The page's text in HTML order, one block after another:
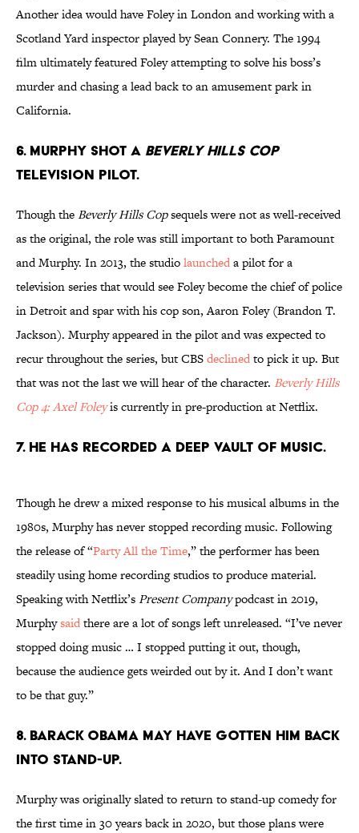
Another idea would have Foley in London and working with a
Scotland Yard inspector played by Sean Connery. The 1994
film ultimately featured Foley attempting to solve his boss’s
murder and chasing a lead back to an amusement park in
California.
6. Murphy shot a Beverly Hills Cop
television pilot.
Though theBeverly Hills Copsequels were not as well-received
as the original, the role was still important to both Paramount
and Murphy. In 2013, the studiolauncheda pilot for a
television series that would see Foley become the chief of police
in Detroit and spar with his cop son, Aaron Foley (Brandon T.
Jackson). Murphy appeared in the pilot and was expected to
recur throughout the series, but CBSdeclinedto pick it up. But
that was not the last we will hear of the character. Beverly Hills
Cop 4: Axel Foleyis currently in pre-production at Netflix.
7. He has recorded a deep vault of music.
Though he drew a mixed response to his musical albums in the
1980s, Murphy has never stopped recording music. Following
the release of “Party All the Time,” the performer has been
steadily using home recording studios to produce material.
Speaking with Netflix’sPresent Companypodcast in 2019,
Murphysaidthere are a lot of songs left unreleased. “I’ve never
stopped doing music … I stopped putting it out, though,
because the audience gets weirded out by it. And I don’t want
to be that guy.”
8. Barack Obama may have gotten him back
into stand-up.
Murphy was originally slated to return to stand-up comedy for
the first time in 30 years back in 2020, but those plans were